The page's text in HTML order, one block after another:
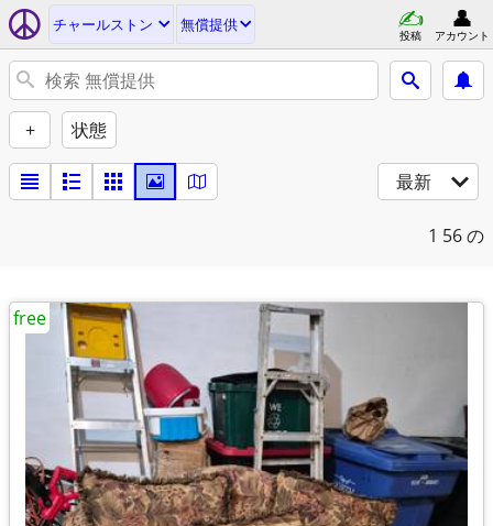
チャールストン 無償提供
投稿 アカウント
+ 状態
最新
1 56 の
free